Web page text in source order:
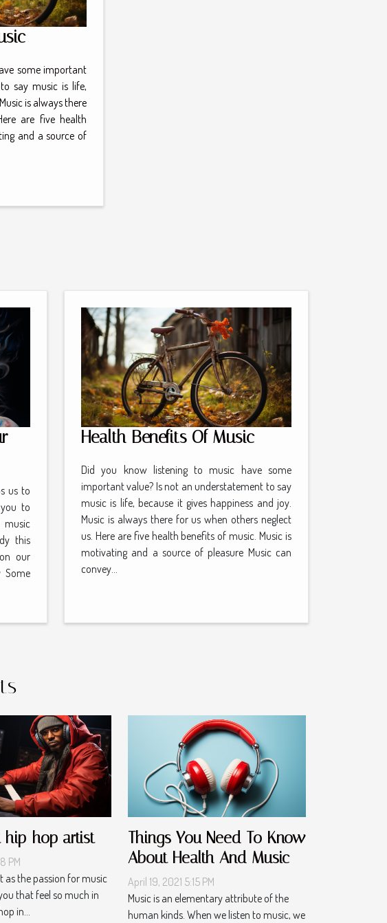
some important
say music is life,
is always there
are five health
and a source of
us to
to
music
this
our
Some
Health Benefits Of Music
Did you know listening to music have some
important value? Is not an understatement to say
music is life, because it gives happiness and joy.
Music is always there for us when others neglect
us. Here are five health benefits of music. Music is
motivating and a source of pleasure Music can
convey...
hip-hop artist
PM
as the passion for music
that feel so much in
in...
Things You Need To Know
About Health And Music
April 19, 2021 5:15 PM
Music is an elementary attribute of the
human kinds. When we listen to music, we